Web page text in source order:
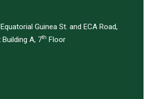
Guinea St. and ECA Road,
A, 7th Floor